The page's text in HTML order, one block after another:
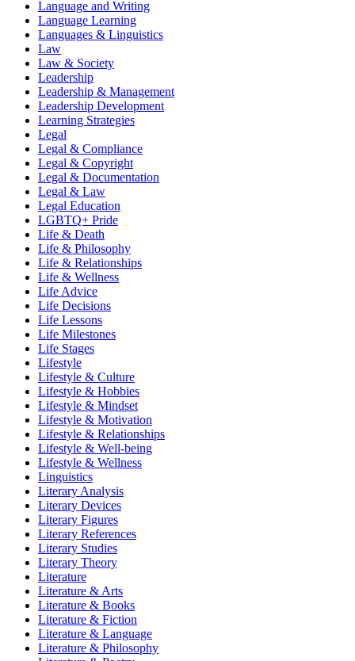
Language and Writing
Language Learning
Languages & Linguistics
Law
Law & Society
Leadership
Leadership & Management
Leadership Development
Learning Strategies
Legal
Legal & Compliance
Legal & Copyright
Legal & Documentation
Legal & Law
Legal Education
LGBTQ+ Pride
Life & Death
Life & Philosophy
Life & Relationships
Life & Wellness
Life Advice
Life Decisions
Life Lessons
Life Milestones
Life Stages
Lifestyle
Lifestyle & Culture
Lifestyle & Hobbies
Lifestyle & Mindset
Lifestyle & Motivation
Lifestyle & Relationships
Lifestyle & Well-being
Lifestyle & Wellness
Linguistics
Literary Analysis
Literary Devices
Literary Figures
Literary References
Literary Studies
Literary Theory
Literature
Literature & Arts
Literature & Books
Literature & Fiction
Literature & Language
Literature & Philosophy